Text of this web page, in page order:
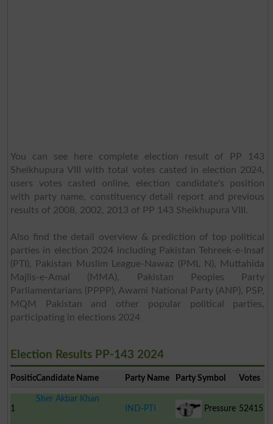
You can see here complete election result of PP 143
Sheikhupura VIII with total votes casted in election 2024,
users votes casted online, election candidate's position
with party name, constituency detail report and previous
results of 2008, 2002, 2013 of PP 143 Sheikhupura VIII.
Also find the detail overview & prediction of top political
parties in election 2024 including Pakistan Tehreek-e-Insaf
(PTI), Pakistan Muslim League-Nawaz (PML N), Muttahida
Majlis-e-Amal (MMA), Pakistan Peoples Party
Parliamentarians (PPPP), Awami National Party (ANP), PSP,
MQM Pakistan and other popular political parties,
participating in elections 2024
Election Results PP-143 2024
PositionCandidate Name Party Name Party Symbol Votes
1
Sher Akbar Khan
IND-PTI
Pressure 52415